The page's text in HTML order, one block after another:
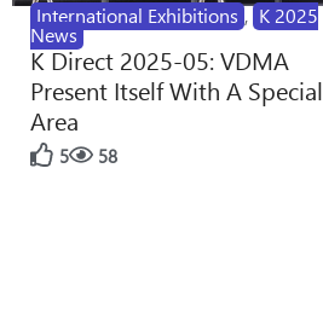
International Exhibitions , K 2025
News
K Direct 2025-05: VDMA
Present Itself With A Special
Area
5 58